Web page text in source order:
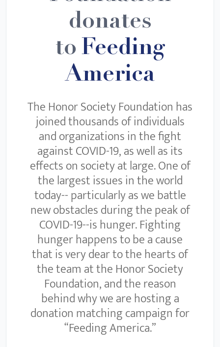
donates
to Feeding
America
The Honor Society Foundation has
joined thousands of individuals
and organizations in the fight
against COVID-19, as well as its
effects on society at large. One of
the largest issues in the world
today-- particularly as we battle
new obstacles during the peak of
COVID-19--is hunger. Fighting
hunger happens to be a cause
that is very dear to the hearts of
the team at the Honor Society
Foundation, and the reason
behind why we are hosting a
donation matching campaign for
“Feeding America.”